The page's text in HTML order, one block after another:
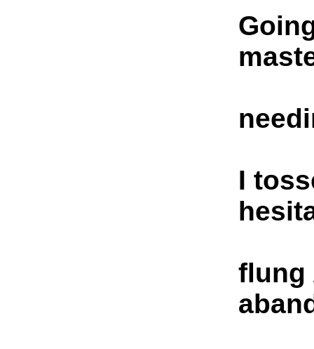
I
flung